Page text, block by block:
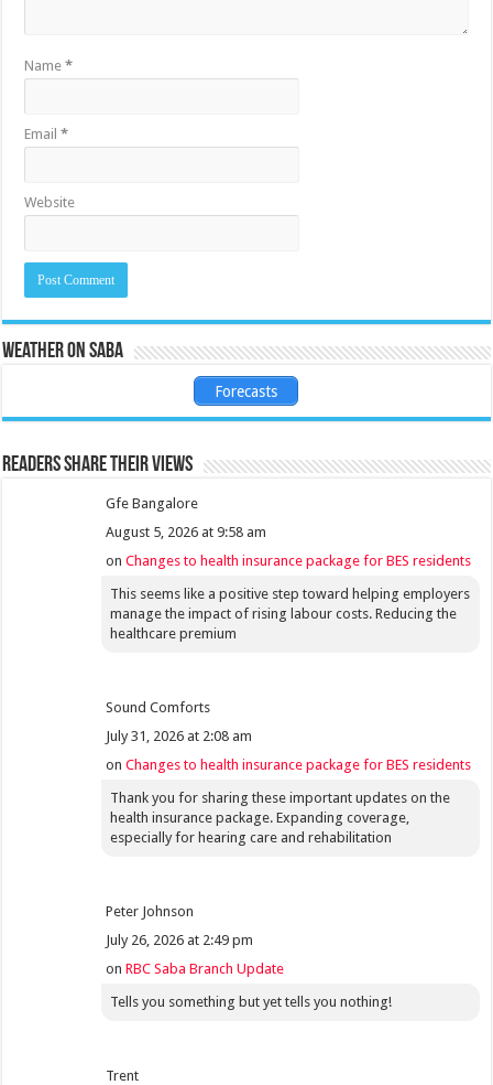
Name*
Email*
Website
Weather on Saba
Forecasts
Readers share their views
Gfe Bangalore
August 5, 2026 at 9:58 am
onChanges to health insurance package for BES residents
This seems like a positive step toward helping employers
manage the impact of rising labour costs. Reducing the
healthcare premium
Sound Comforts
July 31, 2026 at 2:08 am
onChanges to health insurance package for BES residents
Thank you for sharing these important updates on the
health insurance package. Expanding coverage,
especially for hearing care and rehabilitation
Peter Johnson
July 26, 2026 at 2:49 pm
onRBC Saba Branch Update
Tells you something but yet tells you nothing!
Trent